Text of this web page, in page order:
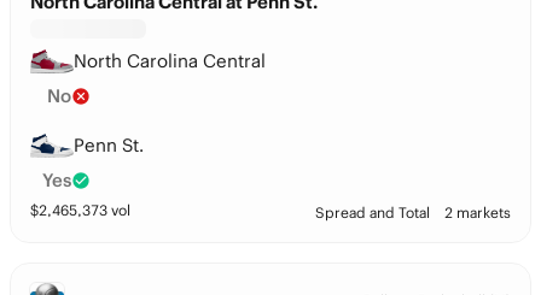
North Carolina Central
No
Penn St.
Yes
$2,465,373 vol Spread and Total 2 markets